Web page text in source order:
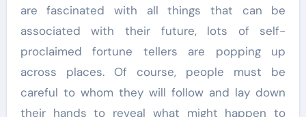
are fascinated with all things that can be
associated with their future, lots of self-
proclaimed fortune tellers are popping up
across places. Of course, people must be
careful to whom they will follow and lay down
their hands to reveal what might happen to